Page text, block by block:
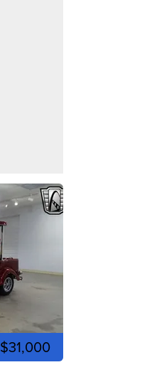
$31,000